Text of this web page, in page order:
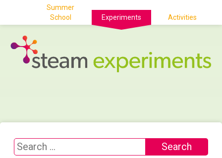
Summer
School
Experiments Activities